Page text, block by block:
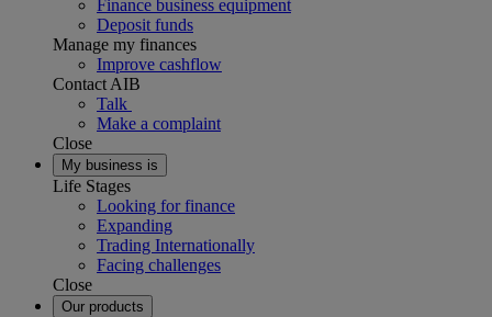
Finance business equipment
Deposit funds
Manage my finances
Improve cashflow
Contact AIB
Talk
Make a complaint
Close
My business is
Life Stages
Looking for finance
Expanding
Trading Internationally
Facing challenges
Close
Our products